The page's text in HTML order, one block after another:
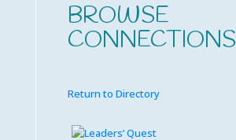
BROWSE
CONNECTIONS
Return to Directory